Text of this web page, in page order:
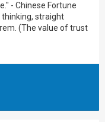
- Chinese Fortune
thinking, straight
(The value of trust